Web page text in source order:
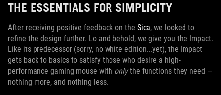
THE ESSENTIALS FOR SIMPLICITY
After receiving positive feedback on the Sica, we looked to
refine the design further. Lo and behold, we give you the Impact.
Like its predecessor (sorry, no white edition...yet), the Impact
gets back to basics to satisfy those who desire a high-
performance gaming mouse with onlythe functions they need —
nothing more, and nothing less.